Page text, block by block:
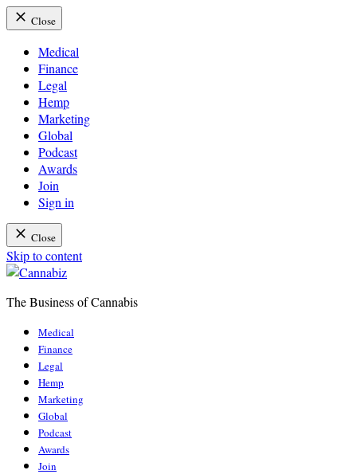
Close
Medical
Finance
Legal
Hemp
Marketing
Global
Podcast
Awards
Join
Sign in
Close
Skip to content
The Business of Cannabis
Medical
Finance
Legal
Hemp
Marketing
Global
Podcast
Awards
Join